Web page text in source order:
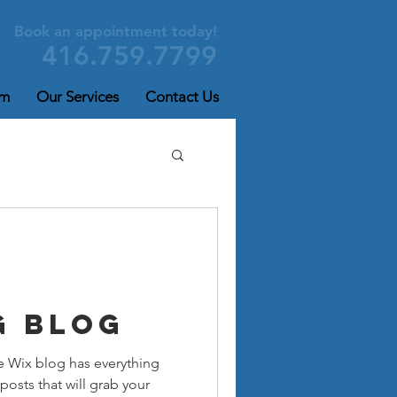
Book an appointment today!
416.759.7799
Our Services Contact Us
Blog
Wix blog has everything
that will grab your